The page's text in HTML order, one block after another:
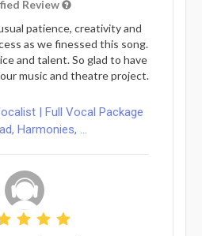
Review
patience, creativity and
as we finessed this song.
and talent. So glad to have
music and theatre project.
| Full Vocal Package
Harmonies, ...